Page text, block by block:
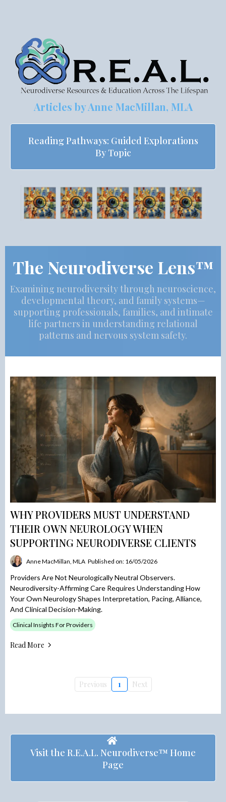
Articles byAnne MacMillan, MLA
Reading Pathways: Guided Explorations
By Topic
The Neurodiverse Lens™
Examining neurodiversity through neuroscience,
developmental theory, and family systems—
supporting professionals, families, and intimate
life partners in understanding relational
patterns and nervous system safety.
WHY PROVIDERS MUST UNDERSTAND
THEIR OWN NEUROLOGY WHEN
SUPPORTING NEURODIVERSE CLIENTS
Anne MacMillan, MLA Published on: 16/05/2026
Providers Are Not Neurologically Neutral Observers.
Neurodiversity-Affirming Care Requires Understanding How
Your Own Neurology Shapes Interpretation, Pacing, Alliance,
And Clinical Decision-Making.
Clinical Insights For Providers
Read More
Previous 1 Next
Visit the R.E.A.L. Neurodiverse™ Home
Page